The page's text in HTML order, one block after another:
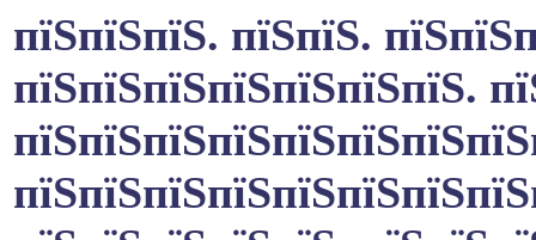
пїЅпїЅпїЅ. пїЅпїЅ.
пїЅпїЅпїЅпїЅпїЅпїЅпїЅ.